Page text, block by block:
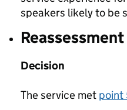
speakers likely to be
Reassessment
Decision
The service met point